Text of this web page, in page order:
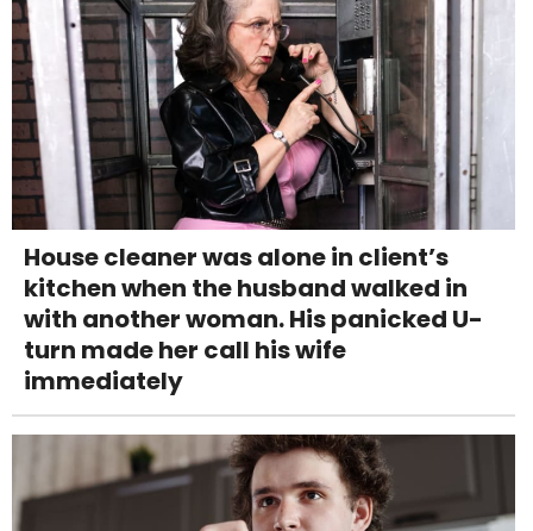
House cleaner was alone in client’s
kitchen when the husband walked in
with another woman. His panicked U-
turn made her call his wife
immediately